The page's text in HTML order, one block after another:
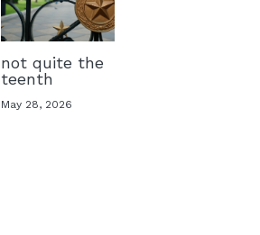
not quite the
teenth
May 28, 2026